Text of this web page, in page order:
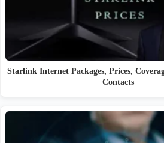
Starlink Internet Packages, Prices,
Contacts